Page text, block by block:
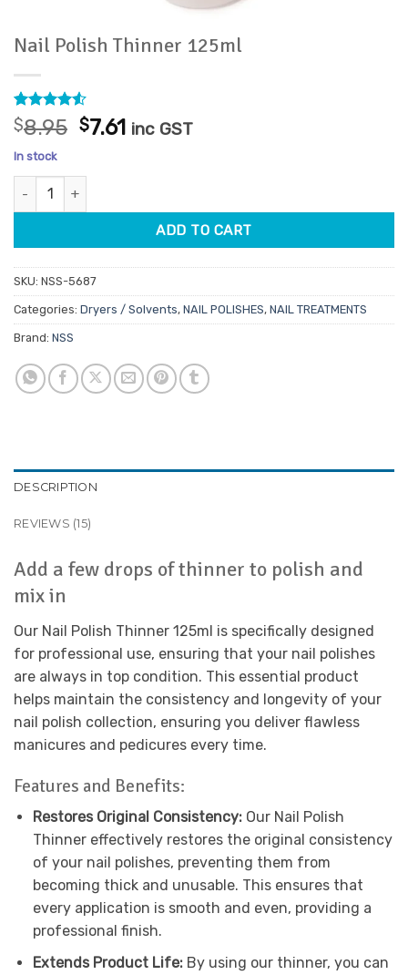
Nail Polish Thinner 125ml
Rated4.53
out of 5
based on
15
customer
ratings
$8.95 Original
was:
$8.95.
$7.61Current
inc GST
In stock
Nail Polish Thinner 125ml quantity
ADD TO CART
SKU: NSS-5687
Categories: Dryers / Solvents, NAIL POLISHES, NAIL TREATMENTS
Brand: NSS
DESCRIPTION
REVIEWS (15)
Add a few drops of thinner to polish and
mix in
Our Nail Polish Thinner 125ml is specifically designed
for professional use, ensuring that your nail polishes
are always in top condition. This essential product
helps maintain the consistency and longevity of your
nail polish collection, ensuring you deliver flawless
manicures and pedicures every time.
Features and Benefits:
Restores Original Consistency: Our Nail Polish
Thinner effectively restores the original consistency
of your nail polishes, preventing them from
becoming thick and unusable. This ensures that
every application is smooth and even, providing a
professional finish.
Extends Product Life: By using our thinner, you can